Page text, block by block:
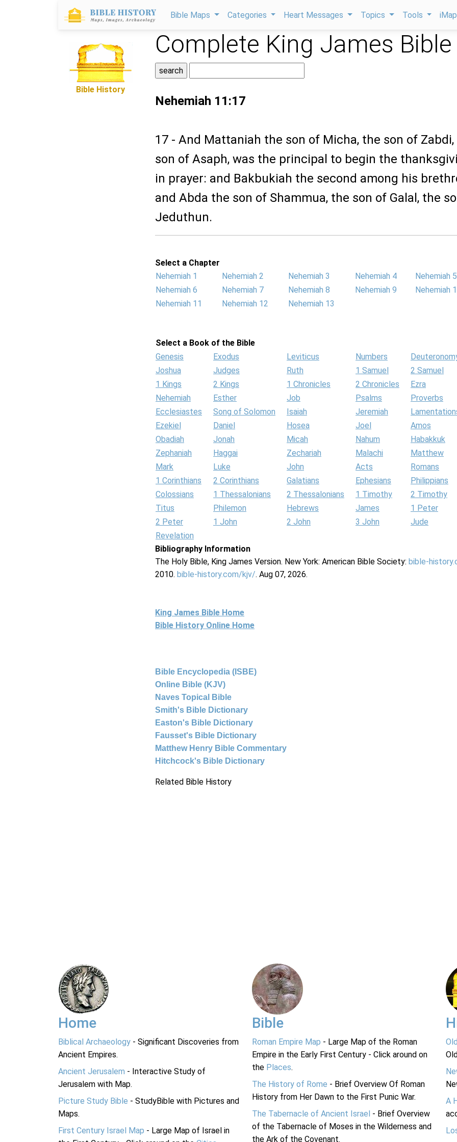
Bible Maps Categories Heart Messages Topics Tools
Bible History
Complete King James Bible
Nehemiah 11:17
17 - And Mattaniah the son of Micha, the son of
son of Asaph, was the principal to begin the
in prayer: and Bakbukiah the second among his
and Abda the son of Shammua, the son of Galal, the
Jeduthun.
Select a Chapter
Nehemiah 1
Nehemiah 2 Nehemiah 3 Nehemiah 4
Nehemiah 5
Nehemiah 6
Nehemiah 7 Nehemiah 8 Nehemiah 9
Nehemiah
Nehemiah 11
Nehemiah 12 Nehemiah 13
Select a Book of the Bible
Genesis
Exodus Leviticus Numbers
Joshua
Judges Ruth 1 Samuel
2 Samuel
1 Kings
2 Kings 1 Chronicles 2 Chronicles
Ezra
Nehemiah
Esther Job Psalms
Proverbs
Ecclesiastes
Song of Solomon Isaiah Jeremiah
Ezekiel
Daniel Hosea Joel
Amos
Obadiah
Jonah Micah Nahum
Habakkuk
Zephaniah
Haggai Zechariah Malachi
Matthew
Mark
Luke John Acts
Romans
1 Corinthians
2 Corinthians Galatians Ephesians
Philippians
Colossians
1 Thessalonians 2 Thessalonians 1 Timothy
2 Timothy
Titus
Philemon Hebrews James
1 Peter
2 Peter
1 John 2 John 3 John
Jude
Revelation
Bibliography Information
The Holy Bible, King James Version. New York: American Bible Society: bible-
2010. bible-history.com/kjv/. Aug 07, 2026.
King James Bible Home
Bible History Online Home
Bible Encyclopedia (ISBE)
Online Bible (KJV)
Naves Topical Bible
Smith's Bible Dictionary
Easton's Bible Dictionary
Fausset's Bible Dictionary
Matthew Henry Bible Commentary
Hitchcock's Bible Dictionary
Related Bible History
Home
Biblical Archaeology - Significant Discoveries from
Ancient Empires.
Ancient Jerusalem - Interactive Study of
Jerusalem with Map.
Picture Study Bible - StudyBible with Pictures and
Maps.
First Century Israel Map - Large Map of Israel in
Bible
Roman Empire Map - Large Map of the Roman
Empire in the Early First Century - Click around on
the Places.
The History of Rome - Brief Overview Of Roman
History from Her Dawn to the First Punic War.
The Tabernacle of Ancient Israel - Brief Overview
of the Tabernacle of Moses in the Wilderness and
the Ark of the Covenant.
A